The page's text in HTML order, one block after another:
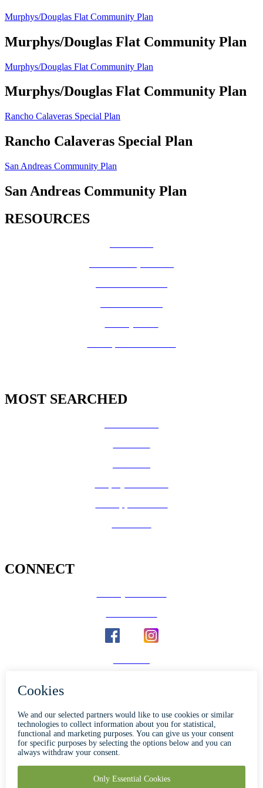
Murphys/Douglas Flat Community Plan
Murphys/Douglas Flat Community Plan
Murphys/Douglas Flat Community Plan
Murphys/Douglas Flat Community Plan
Rancho Calaveras Special Plan
Rancho Calaveras Special Plan
San Andreas Community Plan
San Andreas Community Plan
RESOURCES
MOST SEARCHED
CONNECT